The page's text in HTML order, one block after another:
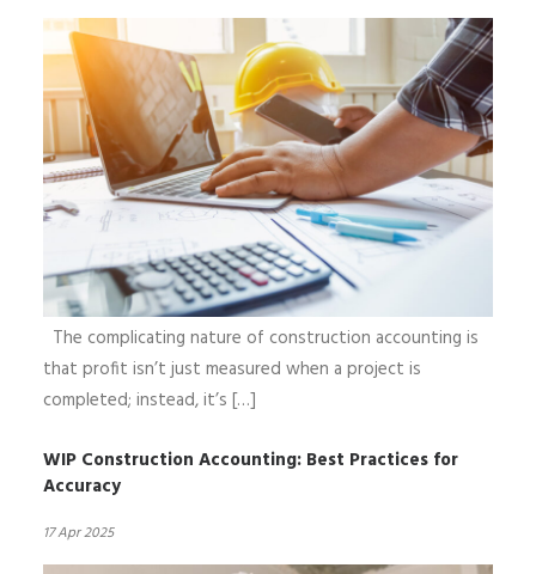
The complicating nature of construction accounting is
that profit isn’t just measured when a project is
completed; instead, it’s […]
WIP Construction Accounting: Best Practices for
Accuracy
17 Apr 2025